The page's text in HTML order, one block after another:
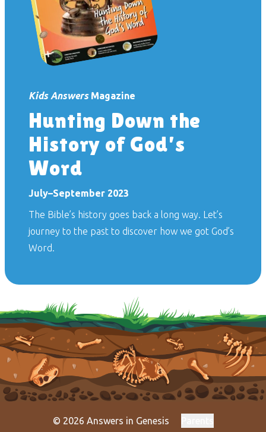
Kids AnswersMagazine
Hunting Down the
History of God’s
Word
July–September 2023
The Bible’s history goes back a long way. Let’s
journey to the past to discover how we got God’s
Word.
© 2026 Answers in Genesis